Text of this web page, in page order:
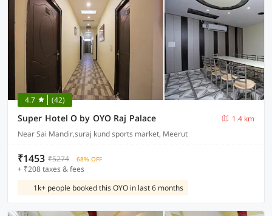
4.7 (42)
Super Hotel O by OYO Raj Palace
1.4 km
Near Sai Mandir,suraj kund sports market, Meerut
₹1453 ₹5274 68% OFF
+ ₹208 taxes & fees
1k+ people booked this OYO in last 6 months